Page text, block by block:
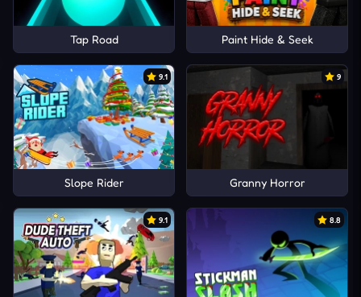
Tap Road Paint Hide & Seek
9.1
Slope Rider
9
Granny Horror
9.1 8.8